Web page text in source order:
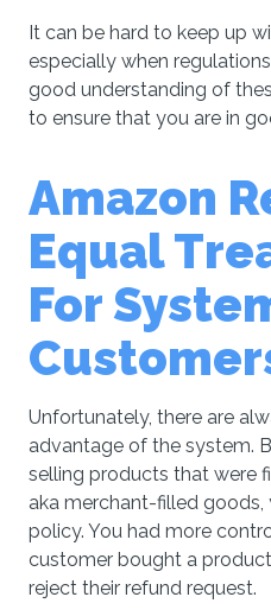
It can be hard to keep up
especially when
good understanding of
to ensure that you are in
Amаzоn
Equal
For
Unfortunately, there are
advantage of the system.
selling products that were
aka merchant-filled goods,
policy. You had more
customer bought a
reject their refund request.